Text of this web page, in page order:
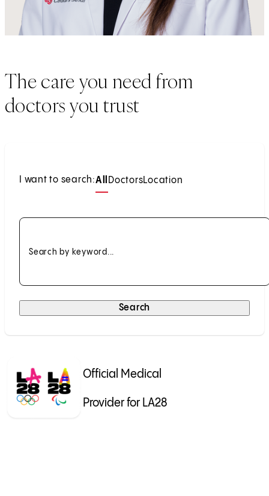
The care you need from
doctors you trust
I want to search:All DoctorsLocation
Search by keyword...
Search
Official Medical
Provider for LA28